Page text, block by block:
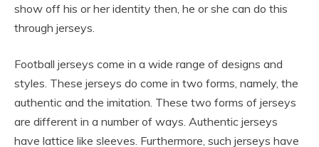
show off his or her identity then, he or she can do this
through jerseys.
Football jerseys come in a wide range of designs and
styles. These jerseys do come in two forms, namely, the
authentic and the imitation. These two forms of jerseys
are different in a number of ways. Authentic jerseys
have lattice like sleeves. Furthermore, such jerseys have